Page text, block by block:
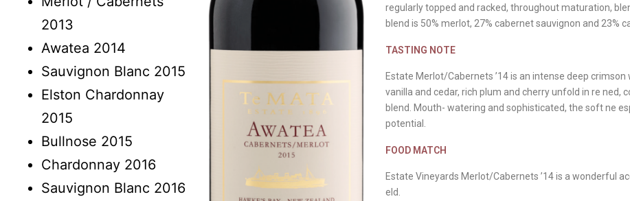
2013
Awatea 2014
Sauvignon Blanc 2015
Elston Chardonnay
2015
Bullnose 2015
Chardonnay 2016
Sauvignon Blanc 2016
regularly topped and racked, throughout maturation,
blend is 50% merlot, 27% cabernet sauvignon and 23%
TASTING NOTE
Estate Merlot/Cabernets ’14 is an intense deep
vanilla and cedar, rich plum and cherry unfold in re
blend. Mouth- watering and sophisticated, the soft ne
potential.
FOOD MATCH
Estate Vineyards Merlot/Cabernets ’14 is a wonderful
eld.